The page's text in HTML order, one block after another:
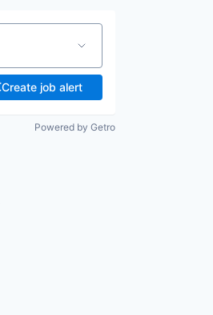
Create job alert
Powered by Getro